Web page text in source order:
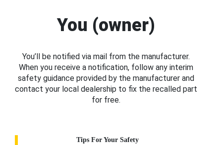
You (owner)
You’ll be notified via mail from the manufacturer.
When you receive a notification, follow any interim
safety guidance provided by the manufacturer and
contact your local dealership to fix the recalled part
for free.
Tips For Your Safety